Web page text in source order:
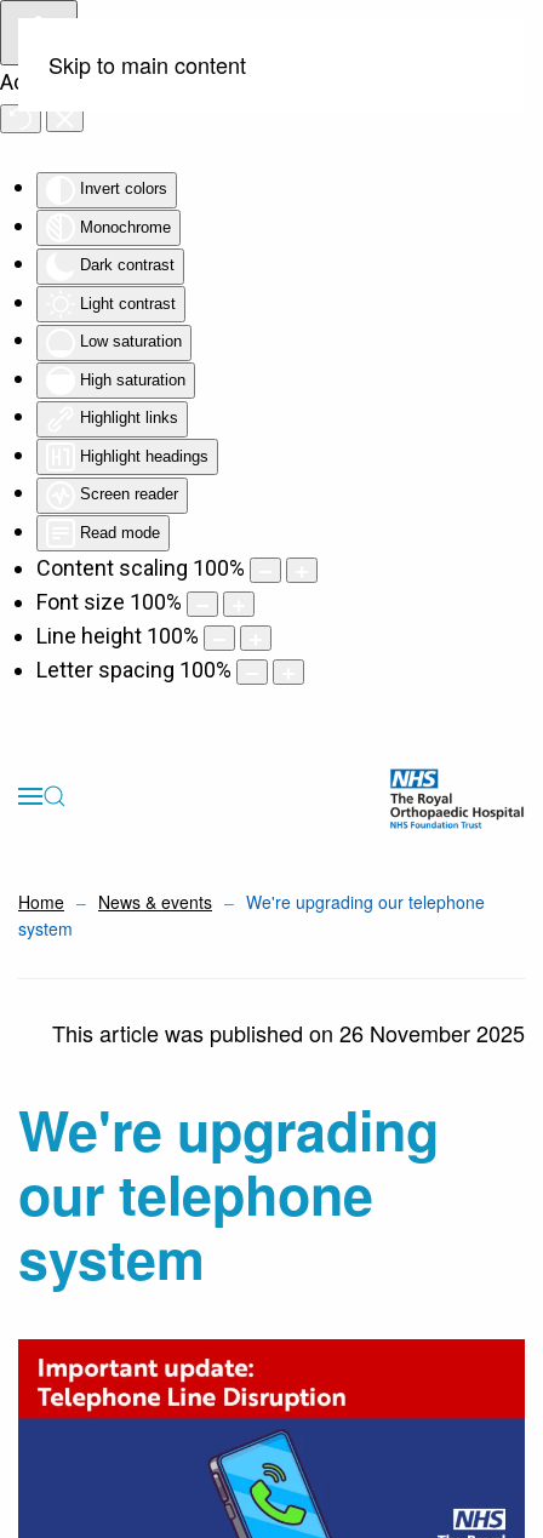
Accessibility Tools
Invert colors
Monochrome
Dark contrast
Light contrast
Low saturation
High saturation
Highlight links
Highlight headings
Screen reader
Read mode
Content scaling 100%
Font size 100%
Line height 100%
Letter spacing 100%
Skip to main content
Home News & events
We're upgrading our telephone
system
This article was published on 26 November 2025
We're upgrading
our telephone
system